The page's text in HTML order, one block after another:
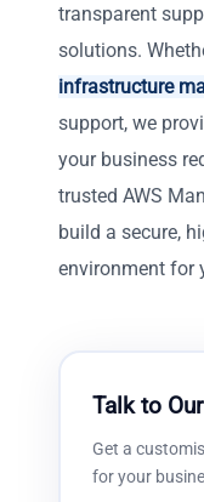
transparent
solutions.
infrastructure
support, we
your business
trusted AWS
build a secure,
environment for
Talk to
Get a
for your